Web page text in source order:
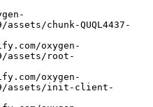
chunk-QUQL4437-
assets/root-
assets/init-client-